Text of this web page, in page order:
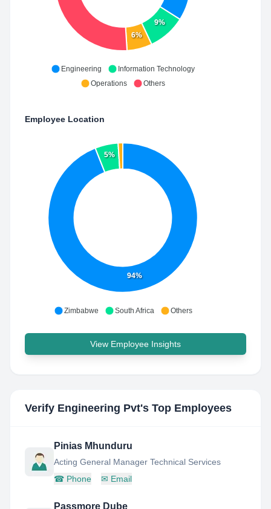
9%
6%
Engineering
Information Technology
Operations
Others
Employee Location
94%
5%
Zimbabwe South Africa Others
View Employee Insights
Verify Engineering Pvt's Top Employees
Pinias Mhunduru
Acting General Manager Technical Services
☎ Phone ✉ Email
Passmore Dube